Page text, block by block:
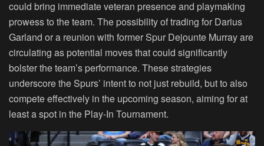
could bring immediate veteran presence and playmaking
prowess to the team. The possibility of trading for Darius
Garland or a reunion with former Spur Dejounte Murray are
circulating as potential moves that could significantly
bolster the team’s performance. These strategies
underscore the Spurs’ intent to not just rebuild, but to also
compete effectively in the upcoming season, aiming for at
least a spot in the Play-In Tournament.